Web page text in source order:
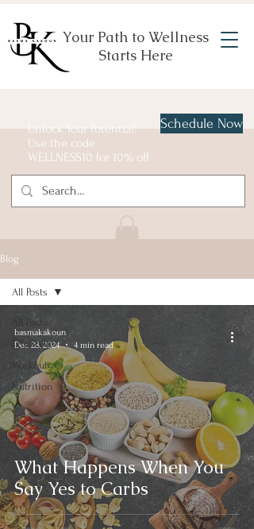
Your Path to Wellness
Starts Here
Unlock Your Potential!
Use the code
WELLNESS10 for 10% off
Schedule Now
Blog
All Posts
LifeStyle
Workout
Nutrition
All Posts
What Happens When You
Say Yes to Carbs
basmakakoun
Dec 28, 2024
4 min read